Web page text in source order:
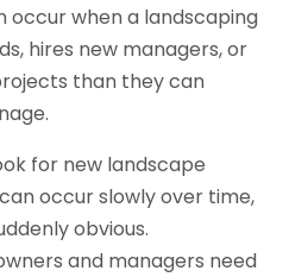
occur when a landscaping
hires new managers, or
than they can
for new landscape
occur slowly over time,
obvious.
and managers need